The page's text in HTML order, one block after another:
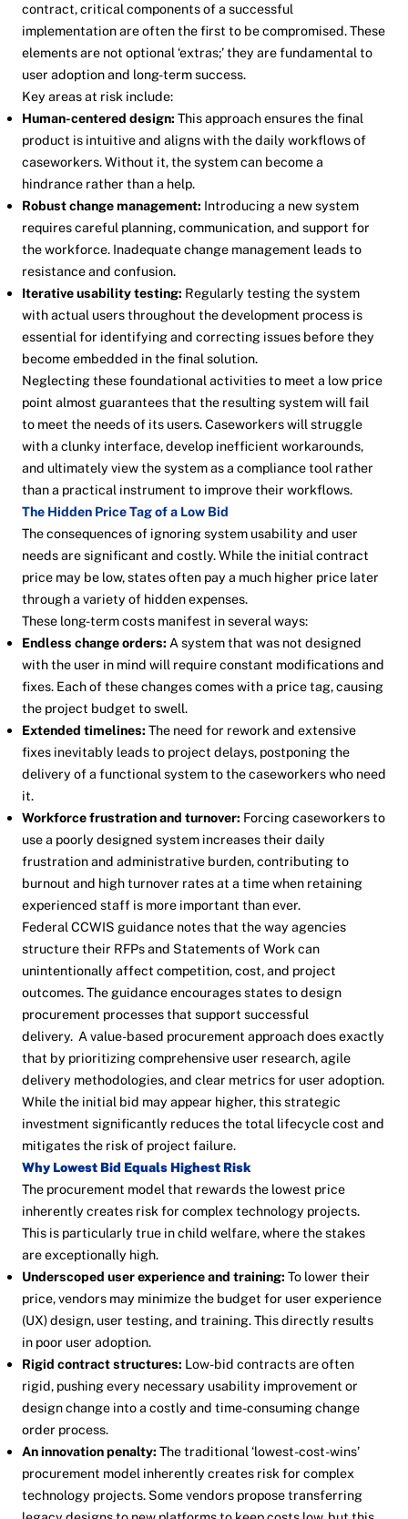
contract, critical components of a successful
implementation are often the first to be compromised. These
elements are not optional ‘extras;’ they are fundamental to
user adoption and long-term success.
Key areas at risk include:
Human-centered design: This approach ensures the final
product is intuitive and aligns with the daily workflows of
caseworkers. Without it, the system can become a
hindrance rather than a help.
Robust change management: Introducing a new system
requires careful planning, communication, and support for
the workforce. Inadequate change management leads to
resistance and confusion.
Iterative usability testing: Regularly testing the system
with actual users throughout the development process is
essential for identifying and correcting issues before they
become embedded in the final solution.
Neglecting these foundational activities to meet a low price
point almost guarantees that the resulting system will fail
to meet the needs of its users. Caseworkers will struggle
with a clunky interface, develop inefficient workarounds,
and ultimately view the system as a compliance tool rather
than a practical instrument to improve their workflows.
The Hidden Price Tag of a Low Bid
The consequences of ignoring system usability and user
needs are significant and costly. While the initial contract
price may be low, states often pay a much higher price later
through a variety of hidden expenses.
These long-term costs manifest in several ways:
Endless change orders: A system that was not designed
with the user in mind will require constant modifications and
fixes. Each of these changes comes with a price tag, causing
the project budget to swell.
Extended timelines: The need for rework and extensive
fixes inevitably leads to project delays, postponing the
delivery of a functional system to the caseworkers who need
it.
Workforce frustration and turnover: Forcing caseworkers to
use a poorly designed system increases their daily
frustration and administrative burden, contributing to
burnout and high turnover rates at a time when retaining
experienced staff is more important than ever.
Federal CCWIS guidance notes that the way agencies
structure their RFPs and Statements of Work can
unintentionally affect competition, cost, and project
outcomes. The guidance encourages states to design
procurement processes that support successful
delivery. A value-based procurement approach does exactly
that by prioritizing comprehensive user research, agile
delivery methodologies, and clear metrics for user adoption.
While the initial bid may appear higher, this strategic
investment significantly reduces the total lifecycle cost and
mitigates the risk of project failure.
Why Lowest Bid Equals Highest Risk
The procurement model that rewards the lowest price
inherently creates risk for complex technology projects.
This is particularly true in child welfare, where the stakes
are exceptionally high.
Underscoped user experience and training: To lower their
price, vendors may minimize the budget for user experience
(UX) design, user testing, and training. This directly results
in poor user adoption.
Rigid contract structures: Low-bid contracts are often
rigid, pushing every necessary usability improvement or
design change into a costly and time-consuming change
order process.
An innovation penalty: The traditional ‘lowest-cost-wins’
procurement model inherently creates risk for complex
technology projects. Some vendors propose transferring